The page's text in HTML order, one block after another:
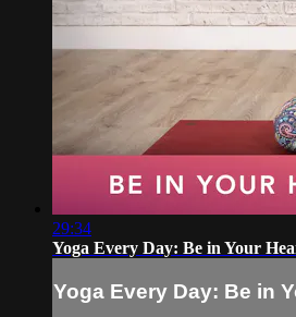
29:34
Yoga Every Day: Be in Your
Yoga Every Day: Be in